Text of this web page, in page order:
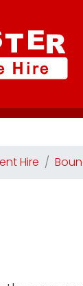
Hire